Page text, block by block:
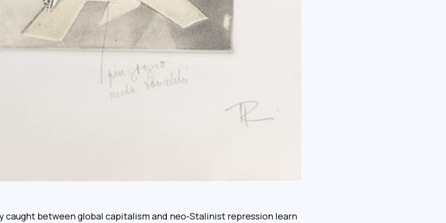
caught between global capitalism and neo-Stalinist repression learn